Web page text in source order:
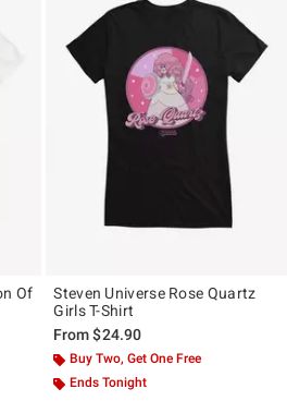
Of
Steven Universe Rose Quartz
Girls T-Shirt
From$24.90
Buy Two, Get One Free
Ends Tonight